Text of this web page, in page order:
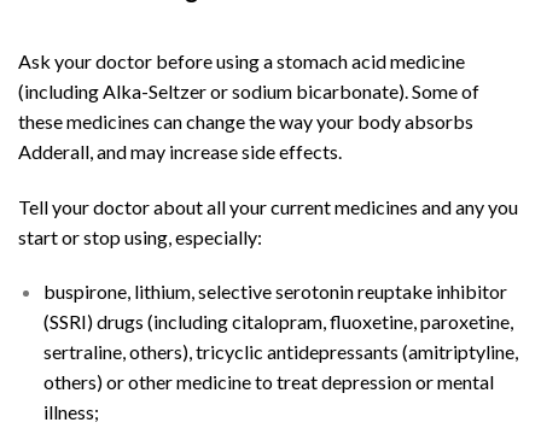
Ask your doctor before using a stomach acid medicine
(including Alka-Seltzer or sodium bicarbonate). Some of
these medicines can change the way your body absorbs
Adderall, and may increase side effects.
Tell your doctor about all your current medicines and any you
start or stop using, especially:
buspirone, lithium, selective serotonin reuptake inhibitor
(SSRI) drugs (including citalopram, fluoxetine, paroxetine,
sertraline, others), tricyclic antidepressants (amitriptyline,
others) or other medicine to treat depression or mental
illness;